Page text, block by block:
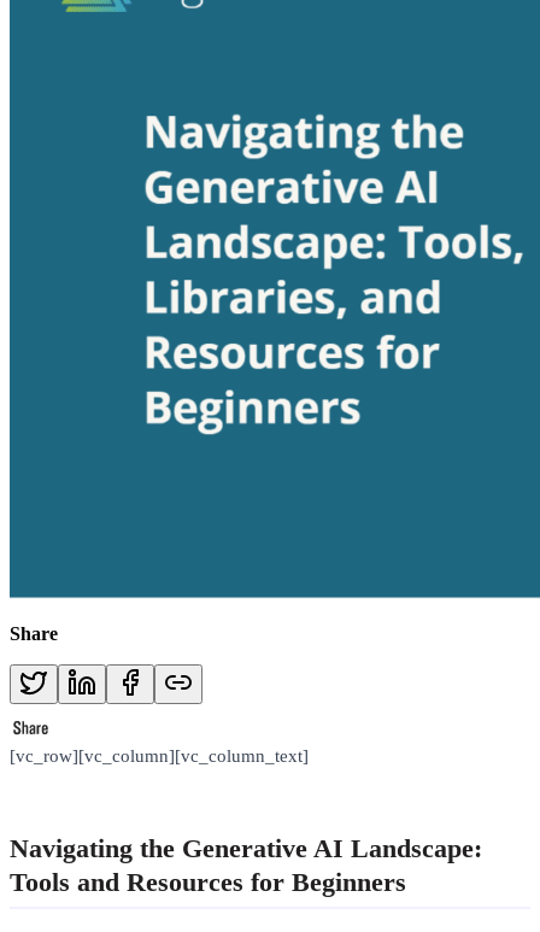
Share
[vc_row][vc_column][vc_column_text]
Navigating the Generative AI Landscape:
Tools and Resources for Beginners